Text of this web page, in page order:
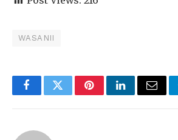
WASANII
FacebookTwitterPinterestLinkedInEmail